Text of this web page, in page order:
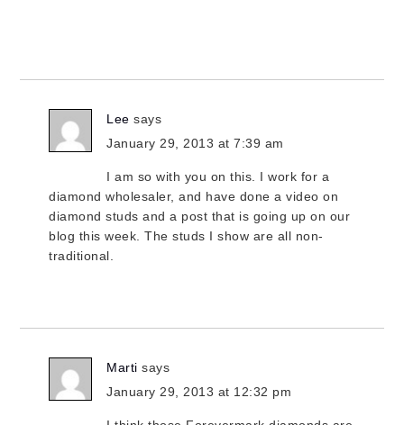
Lee says
January 29, 2013 at 7:39 am
I am so with you on this. I work for a
diamond wholesaler, and have done a video on
diamond studs and a post that is going up on our
blog this week. The studs I show are all non-
traditional.
Marti says
January 29, 2013 at 12:32 pm